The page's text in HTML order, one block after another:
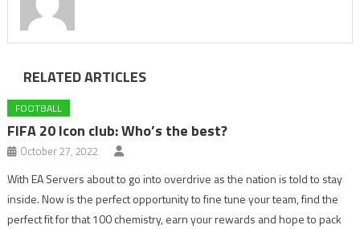
RELATED ARTICLES
FOOTBALL
FIFA 20 Icon club: Who’s the best?
October 27, 2022
With EA Servers about to go into overdrive as the nation is told to stay
inside. Now is the perfect opportunity to fine tune your team, find the
perfect fit for that 100 chemistry, earn your rewards and hope to pack